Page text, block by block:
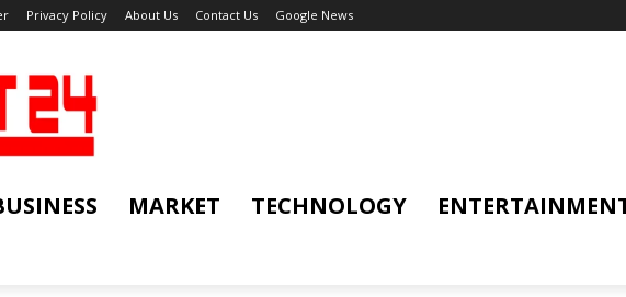
Privacy Policy About Us Contact Us Google News
MARKET TECHNOLOGY